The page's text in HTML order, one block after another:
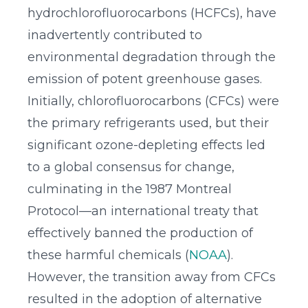
hydrochlorofluorocarbons (HCFCs), have
inadvertently contributed to
environmental degradation through the
emission of potent greenhouse gases.
Initially, chlorofluorocarbons (CFCs) were
the primary refrigerants used, but their
significant ozone-depleting effects led
to a global consensus for change,
culminating in the 1987 Montreal
Protocol—an international treaty that
effectively banned the production of
these harmful chemicals (NOAA).
However, the transition away from CFCs
resulted in the adoption of alternative